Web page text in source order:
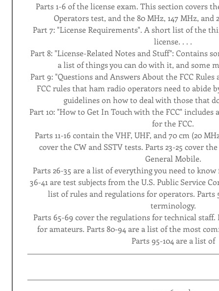
Parts 1-6 of the license exam. This section covers
Operators test, and the 80 MHz, 147 MHz, and
Part 7: "License Requirements". A short list of the
license. . . .
Part 8: "License-Related Notes and Stuff": Contains
a list of things you can do with it, and some
Part 9: "Questions and Answers About the FCC
FCC rules that ham radio operators need to abide
guidelines on how to deal with those that
Part 10: "How to Get In Touch with the FCC"
for the FCC.
Parts 11-16 contain the VHF, UHF, and 70 cm (20
cover the CW and SSTV tests. Parts 23-25 cover
General Mobile.
Parts 26-35 are a list of everything you need to
36-41 are test subjects from the U.S. Public Service
list of rules and regulations for operators. Parts
terminology.
Parts 65-69 cover the regulations for technical
for amateurs. Parts 80-94 are a list of the most
Parts 95-104 are a list of